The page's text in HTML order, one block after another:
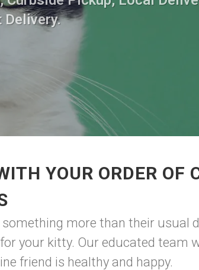
Delivery.
YOUR ORDER OF
more than their usual
your kitty. Our educated team
friend is healthy and happy.